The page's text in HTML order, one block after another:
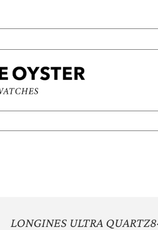
LONGINES ULTRA